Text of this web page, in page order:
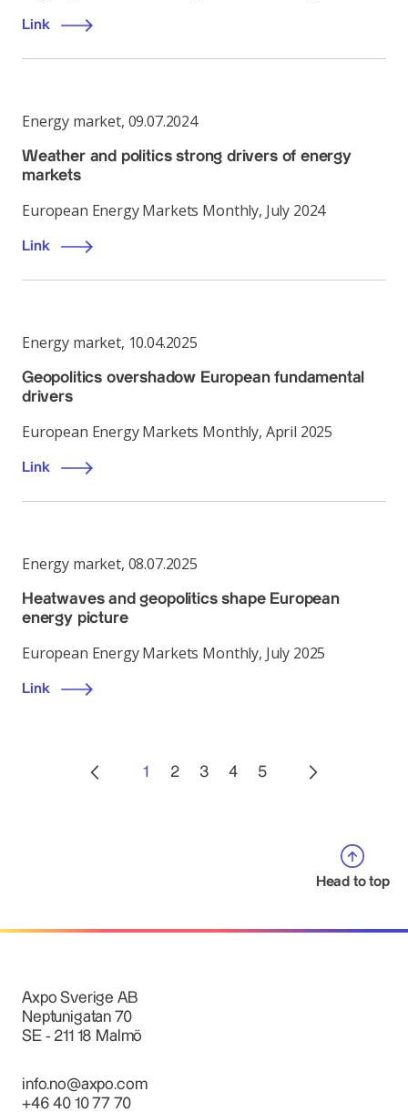
Link
Energy market, 09.07.2024
Weather and politics strong drivers of energy
markets
European Energy Markets Monthly, July 2024
Link
Energy market, 10.04.2025
Geopolitics overshadow European fundamental
drivers
European Energy Markets Monthly, April 2025
Link
Energy market, 08.07.2025
Heatwaves and geopolitics shape European
energy picture
European Energy Markets Monthly, July 2025
Link
1 2 3 4 5
Head to top
Axpo Sverige AB
Neptunigatan 70
SE - 211 18 Malmö
info.no@axpo.com
+46 40 10 77 70